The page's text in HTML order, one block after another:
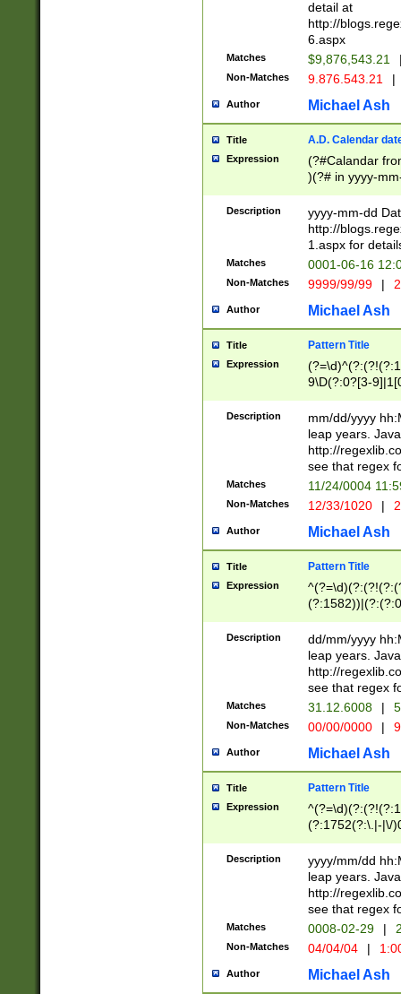
separtor must
(?:\d+)) # more
[,.]\d{2})?$ #
detail at
http://
6.aspx
Matches $9,876,543.21
Non-Matches 9.876.543.21 |
Author Michael Ash
Title A.D. Calendar
Expression
(?#Calandar
)(?# in yyyy-
4]))|(?#Missing
9]|1[0-3]))(?#or
missing days
one or the
beginning a the
(?'sep'[-./
check for valid
year in year 4
leap
[26])(?#leap
29
a digit check
9]|1[012])(?#
seconds
hour format
#required
Description
yyyy-mm-dd
http://
1.aspx for
Matches 0001-06-16
Non-Matches 9999/99/99 |
Author Michael Ash
Title Pattern Title
Expression
9\D(?:0?[3-
[469]|11)(?!\/
((?:(?:0?[1-
[01]\d|2[0-
Description
mm/dd/yyyy
leap years.
http://
see that regex
Matches 11/24/0004
Non-Matches 12/33/1020 |
Author Michael Ash
Title Pattern Title
Expression
(31(?!(?:\.|-|\/
(?:\.|-|\/
8]|1\d|0?[1-
[0-
[0-
Description
dd/mm/yyyy
leap years.
http://
see that regex
Matches 31.12.6008 |
Non-Matches 00/00/0000 |
Author Michael Ash
Title Pattern Title
Expression
(?:1752(?:\.|-|\/
(\d{4})([-\/
Description
yyyy/mm/dd
leap years.
http://
see that regex
Matches 0008-02-29 |
Non-Matches 04/04/04 |
Author Michael Ash